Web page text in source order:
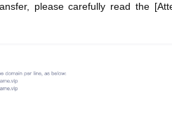
please carefully read the